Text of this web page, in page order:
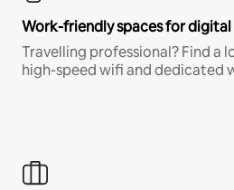
Work-friendly spaces for digital
Travelling professional? Find a
high-speed wifi and dedicated